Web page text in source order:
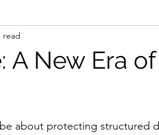
A New Era
read
about protecting structured